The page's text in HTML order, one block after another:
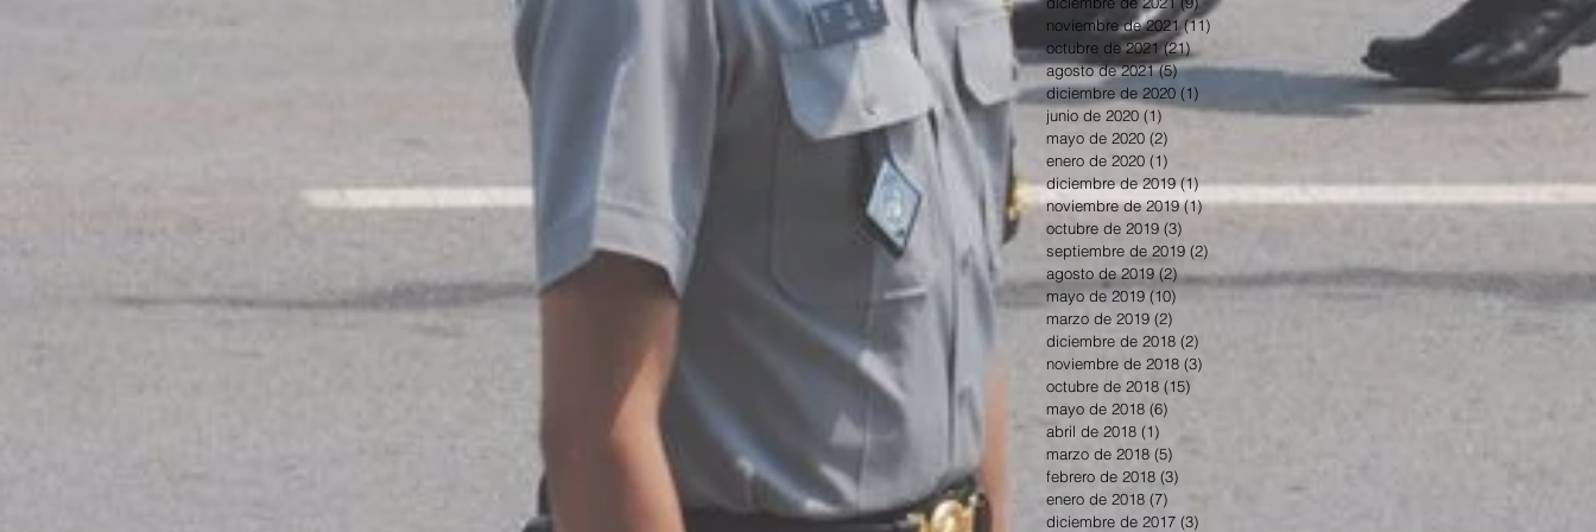
noviembre de 2021 (11)
octubre de 2021 (21)21 entradas
agosto de 2021 (5)5 entradas
diciembre de 2020 (1)
junio de 2020 (1) 1 entrada
mayo de 2020 (2)
enero de 2020 (1)
diciembre de 2019 (1)1 entrada
noviembre de 2019 (1)1 entrada
octubre de 2019 (3)
septiembre de 2019 (2)
agosto de 2019 (2)2 entradas
mayo de 2019 (10)
marzo de 2019 (2)
diciembre de 2018 (2)
noviembre de 2018 (3)
octubre de 2018 (15)
mayo de 2018 (6)
abril de 2018 (1)
marzo de 2018 (5)
febrero de 2018 (3)
enero de 2018 (7)
diciembre de 2017 (3)